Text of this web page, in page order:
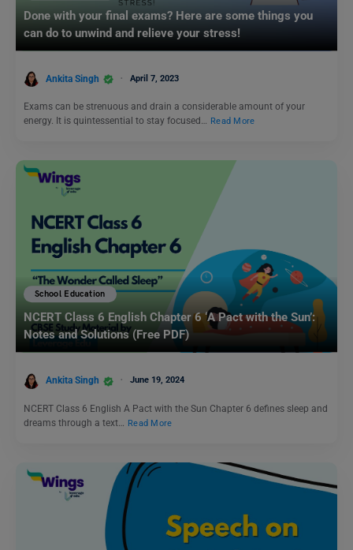
Done with your final exams? Here are some things you
can do to unwind and relieve your stress!
Ankita Singh April 7, 2023
Exams can be strenuous and drain a considerable amount of your
energy. It is quintessential to stay focused… Read More
School Education
NCERT Class 6 English Chapter 6 ‘A Pact with the Sun’:
Notes and Solutions (Free PDF)
Ankita Singh June 19, 2024
NCERT Class 6 English A Pact with the Sun Chapter 6 defines sleep and
dreams through a text…
Read More